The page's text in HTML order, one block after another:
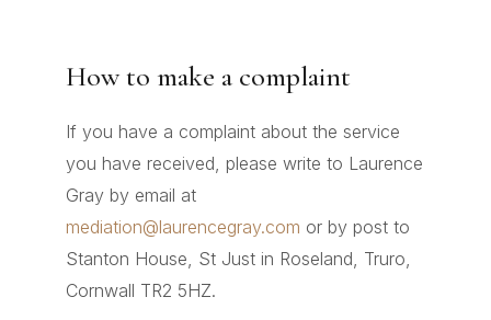
How to make a complaint
If you have a complaint about the service
you have received, please write to Laurence
Gray by email at
mediation@laurencegray.com or by post to
Stanton House, St Just in Roseland, Truro,
Cornwall TR2 5HZ.